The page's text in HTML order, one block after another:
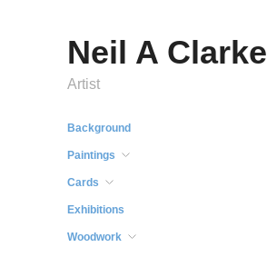
Neil A Clarke
Artist
Background
Paintings
Cards
Exhibitions
Woodwork